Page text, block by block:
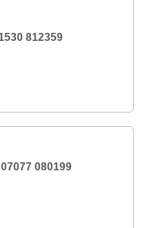
812359
07077 080199